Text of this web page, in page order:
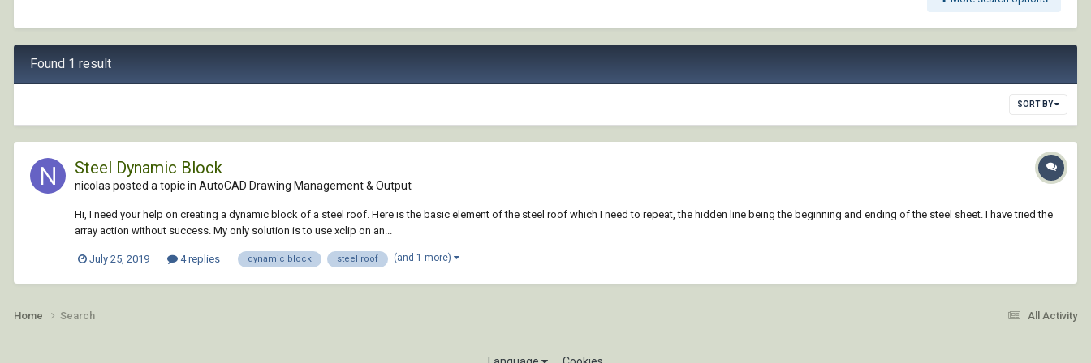
Found 1 result
SORT BY
Steel Dynamic Block
nicolas posted a topic in AutoCAD Drawing Management & Output
Hi, I need your help on creating a dynamic block of a steel roof. Here is the basic element of the steel roof which I need to repeat, the hidden line being the beginning and ending of the steel sheet. I have tried the
array action without success. My only solution is to use xclip on an...
July 25, 2019 4 replies dynamic block steel roof (and 1 more)
All Activity
Home Search